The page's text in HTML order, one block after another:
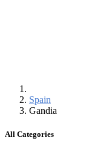
Spain
Gandia
All Categories